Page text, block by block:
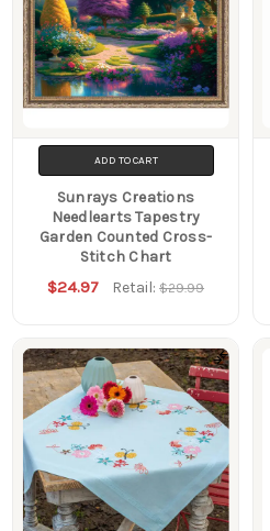
ADD TO CART
Sunrays Creations
Needlearts Tapestry
Garden Counted Cross-
Stitch Chart
$24.97 Retail:$29.99